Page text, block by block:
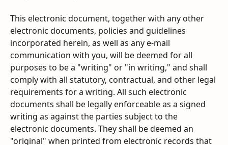
This electronic document, together with any other
electronic documents, policies and guidelines
incorporated herein, as well as any e-mail
communication with you, will be deemed for all
purposes to be a "writing" or "in writing," and shall
comply with all statutory, contractual, and other legal
requirements for a writing. All such electronic
documents shall be legally enforceable as a signed
writing as against the parties subject to the
electronic documents. They shall be deemed an
"original" when printed from electronic records that